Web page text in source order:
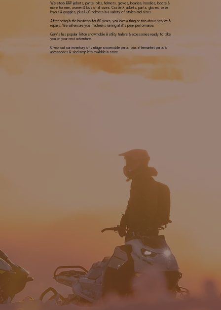
We stock BRP jackets, pants, bibs, helmets, gloves, beanies, hoodies, boots &
more for men, women & kids of all sizes. Castle X jackets, pants, gloves, base
layers & goggles, plus HJC helmets in a variety of styles and sizes.
After being in the business for 60 years, you learn a thing or two about service &
repairs. We will ensure your machine is running at it's peak performance.
Gary's has popular Triton snowmobile & utility trailers & accessories ready to take
you on your next adventure.
Check out our inventory of vintage snowmobile parts, plus aftermarket parts &
accessories & sled wrap kits available in store.